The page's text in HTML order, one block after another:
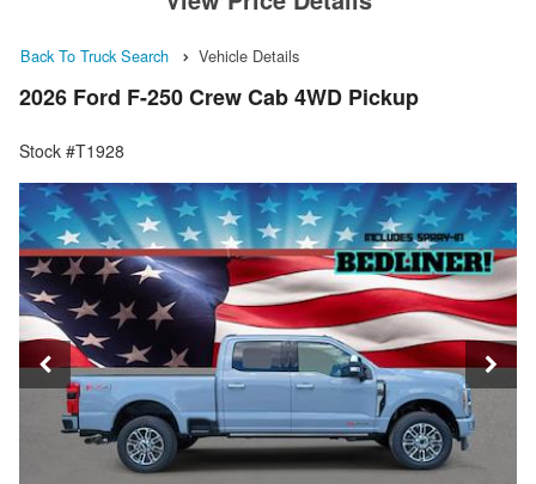
Back To Truck Search Vehicle Details
2026 Ford F-250 Crew Cab 4WD Pickup
Stock #T1928